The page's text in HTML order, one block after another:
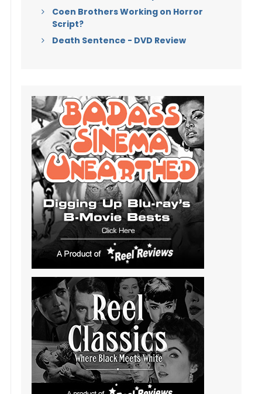
Coen Brothers Working on Horror
Script?
Death Sentence - DVD Review